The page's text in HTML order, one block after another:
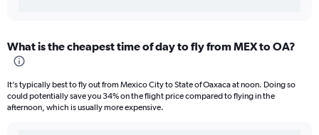
What is the cheapest time of day to fly from MEX to OA?
It’s typically best to fly out from Mexico City to State of Oaxaca at noon. Doing so
could potentially save you 34% on the flight price compared to flying in the
afternoon, which is usually more expensive.